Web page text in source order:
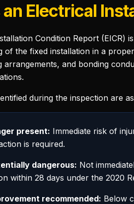
Electrical
Condition Report
of the fixed installation in a
arrangements, and bonding
during the inspection are
present: Immediate risk of
is required.
dangerous: Not
within 28 days under the 2020
recommended: Below